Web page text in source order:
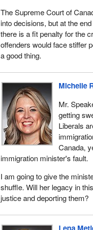
The Supreme Court of
into decisions, but at the
there is a fit penalty for the
offenders would face stiffer
a good thing.
Michelle
Mr.
getting
Liberals
Canada,
immigration minister's fault.
I am going to give the
shuffle. Will her legacy in
justice and deporting them?